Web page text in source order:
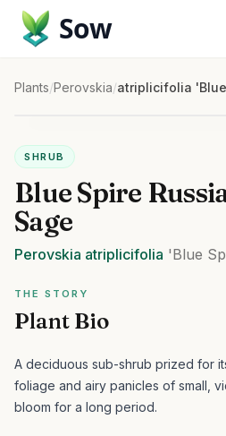
Sow
Plants/Perovskia/atriplicifolia
SHRUB
Blue Spire
Sage
Perovskia atriplicifolia 'Blue
THE STORY
Plant Bio
A deciduous sub-shrub prized for
foliage and airy panicles of small,
bloom for a long period.